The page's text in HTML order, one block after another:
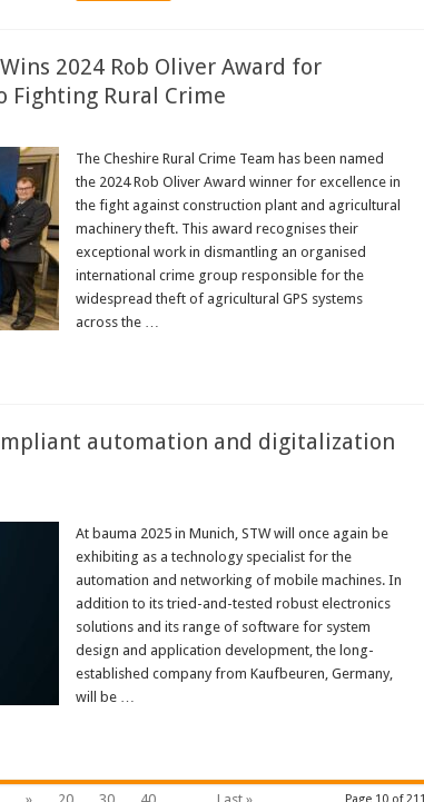
2024 Rob Oliver Award for
Rural Crime
The Cheshire Rural Crime Team has been named
the 2024 Rob Oliver Award winner for excellence in
the fight against construction plant and agricultural
machinery theft. This award recognises their
exceptional work in dismantling an organised
international crime group responsible for the
widespread theft of agricultural GPS systems
across the …
automation and digitalization
At bauma 2025 in Munich, STW will once again be
exhibiting as a technology specialist for the
automation and networking of mobile machines. In
addition to its tried-and-tested robust electronics
solutions and its range of software for system
design and application development, the long-
established company from Kaufbeuren, Germany,
will be …